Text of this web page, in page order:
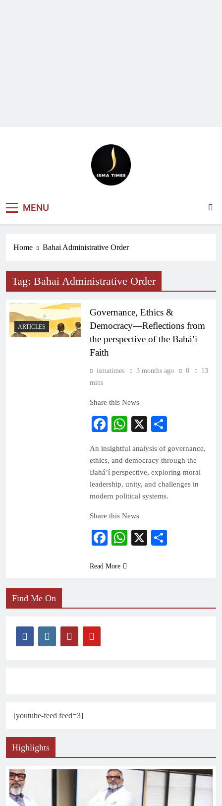
MENU
Home Bahai Administrative Order
Tag: Bahai Administrative Order
ARTICLES
Governance, Ethics &
Democracy—Reflections from
the perspective of the Bahá’i
Faith
ismatimes 3 months ago 0
13
mins
Share this News
Facebook
WhatsApp
X
An insightful analysis of governance,
ethics, and democracy through the
Bahá’í perspective, exploring moral
leadership, unity, and challenges in
modern political systems.
Share this News
Facebook
WhatsApp
X
Read More
Find Me On
[youtube-feed feed=3]
Highlights